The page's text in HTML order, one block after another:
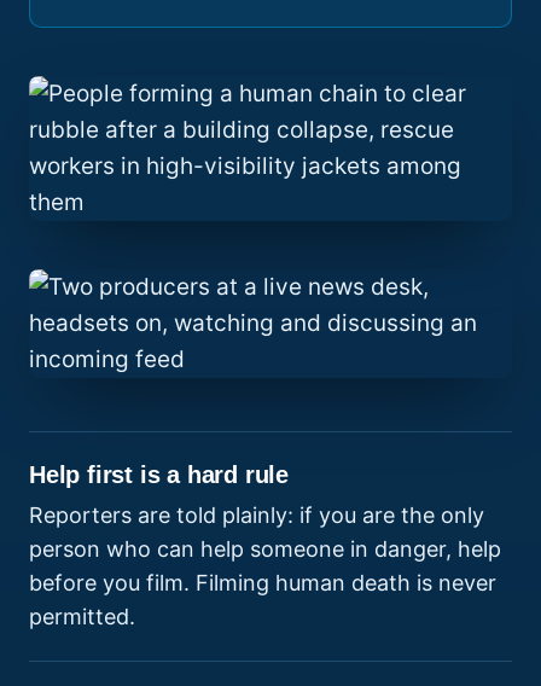
Help first is a hard rule
Reporters are told plainly: if you are the only
person who can help someone in danger, help
before you film. Filming human death is never
permitted.